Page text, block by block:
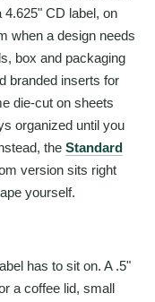
CD label, on
when a design needs
box and packaging
branded inserts for
die-cut on sheets
organized until you
the Standard
version sits right
yourself.
has to sit on. A .5"
a coffee lid, small